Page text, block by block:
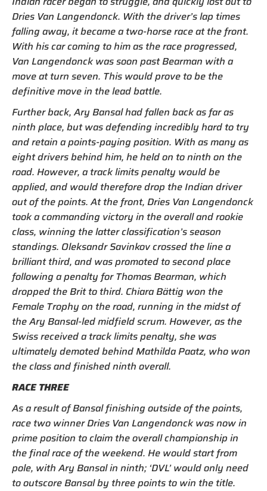
Dries Van Langendonck. With the driver’s lap times
falling away, it became a two-horse race at the front.
With his car coming to him as the race progressed,
Van Langendonck was soon past Bearman with a
move at turn seven. This would prove to be the
definitive move in the lead battle.
Further back, Ary Bansal had fallen back as far as
ninth place, but was defending incredibly hard to try
and retain a points-paying position. With as many as
eight drivers behind him, he held on to ninth on the
road. However, a track limits penalty would be
applied, and would therefore drop the Indian driver
out of the points. At the front, Dries Van Langendonck
took a commanding victory in the overall and rookie
class, winning the latter classification’s season
standings. Oleksandr Savinkov crossed the line a
brilliant third, and was promoted to second place
following a penalty for Thomas Bearman, which
dropped the Brit to third. Chiara Bättig won the
Female Trophy on the road, running in the midst of
the Ary Bansal-led midfield scrum. However, as the
Swiss received a track limits penalty, she was
ultimately demoted behind Mathilda Paatz, who won
the class and finished ninth overall.
RACE THREE
As a result of Bansal finishing outside of the points,
race two winner Dries Van Langendonck was now in
prime position to claim the overall championship in
the final race of the weekend. He would start from
pole, with Ary Bansal in ninth; ‘DVL’ would only need
to outscore Bansal by three points to win the title.